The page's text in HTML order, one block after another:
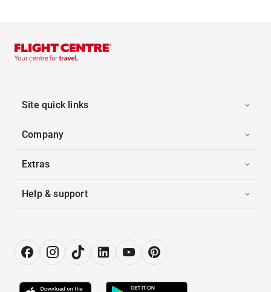
Site quick links
Company
Extras
Help & support